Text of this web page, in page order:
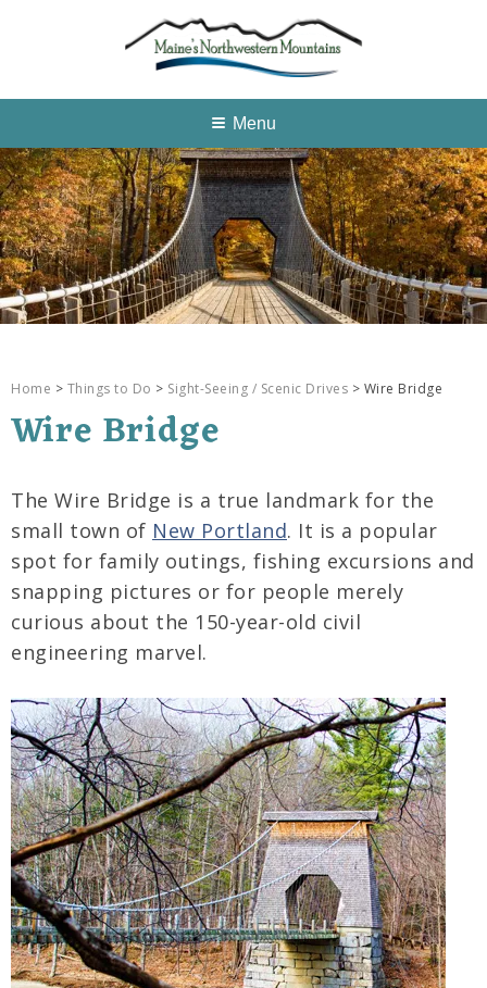
Menu
Home > Things to Do > Sight-Seeing / Scenic Drives > Wire Bridge
Wire Bridge
The Wire Bridge is a true landmark for the
small town of New Portland. It is a popular
spot for family outings, fishing excursions and
snapping pictures or for people merely
curious about the 150-year-old civil
engineering marvel.